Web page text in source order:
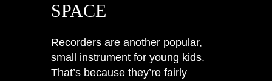
SPACE
Recorders are another popular,
small instrument for young kids.
That’s because they’re fairly